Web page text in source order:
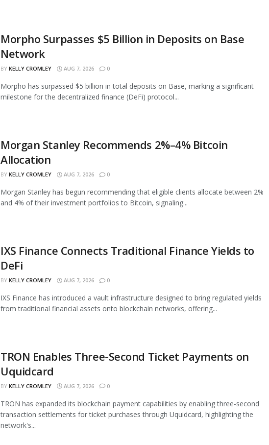
Morpho Surpasses $5 Billion in Deposits on Base
Network
BY KELLY CROMLEY AUG 7, 2026 0
Morpho has surpassed $5 billion in total deposits on Base, marking a significant
milestone for the decentralized finance (DeFi) protocol...
Morgan Stanley Recommends 2%–4% Bitcoin
Allocation
BY KELLY CROMLEY AUG 7, 2026 0
Morgan Stanley has begun recommending that eligible clients allocate between 2%
and 4% of their investment portfolios to Bitcoin, signaling...
IXS Finance Connects Traditional Finance Yields to
DeFi
BY KELLY CROMLEY AUG 7, 2026 0
IXS Finance has introduced a vault infrastructure designed to bring regulated yields
from traditional financial assets onto blockchain networks, offering...
TRON Enables Three-Second Ticket Payments on
Uquidcard
BY KELLY CROMLEY AUG 7, 2026 0
TRON has expanded its blockchain payment capabilities by enabling three-second
transaction settlements for ticket purchases through Uquidcard, highlighting the
network's...